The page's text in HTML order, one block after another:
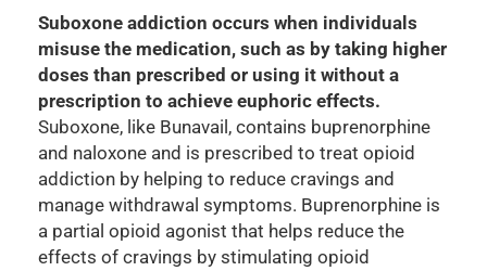
Suboxone addiction occurs when individuals
misuse the medication, such as by taking higher
doses than prescribed or using it without a
prescription to achieve euphoric effects.
Suboxone, like Bunavail, contains buprenorphine
and naloxone and is prescribed to treat opioid
addiction by helping to reduce cravings and
manage withdrawal symptoms. Buprenorphine is
a partial opioid agonist that helps reduce the
effects of cravings by stimulating opioid